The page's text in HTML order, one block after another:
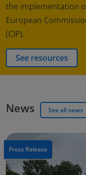
the implementation
European
(CIP).
See resources
News See all news
Press Release